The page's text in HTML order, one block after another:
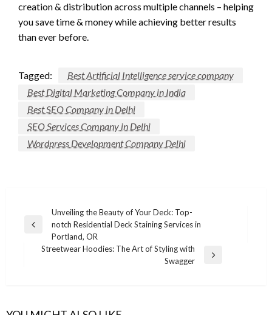
creation & distribution across multiple channels – helping
you save time & money while achieving better results
than ever before.
Tagged:
Best Artificial Intelligence service company
Best Digital Marketing Company in India
Best SEO Company in Delhi
SEO Services Company in Delhi
Wordpress Development Company Delhi
navigation
Previous
Unveiling the Beauty of Your Deck: Top-
notch Residential Deck Staining Services in
Portland, OR
Streetwear Hoodies: The Art of Styling with
Swagger